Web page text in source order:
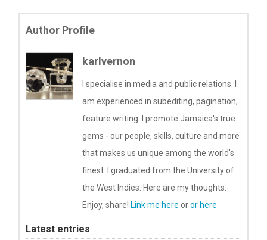
Author Profile
karlvernon
I specialise in media and public relations. I
am experienced in subediting, pagination,
feature writing. I promote Jamaica's true
gems - our people, skills, culture and more
that makes us unique among the world's
finest. I graduated from the University of
the West Indies. Here are my thoughts.
Enjoy, share! Link me here oror here
Latest entries